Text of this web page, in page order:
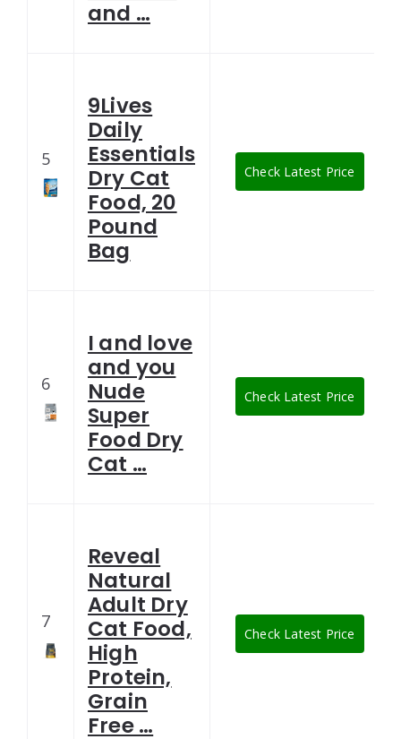
and …
5
9Lives
Daily
Essentials
Dry Cat
Food, 20
Pound
Bag
Check Latest Price
6
I and love
and you
Nude
Super
Food Dry
Cat …
Check Latest Price
7
Reveal
Natural
Adult Dry
Cat Food,
High
Protein,
Grain
Free …
Check Latest Price